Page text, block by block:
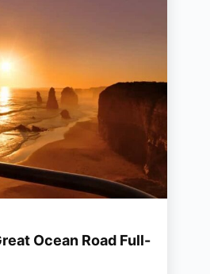
Ocean Road Full-